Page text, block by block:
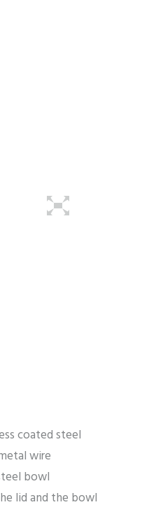
coated steel
wire
bowl
lid and the bowl